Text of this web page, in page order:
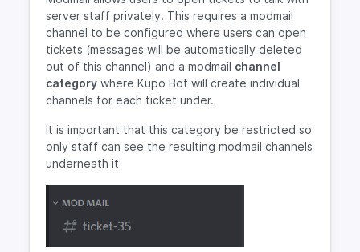
server staff privately. This requires a modmail
channel to be configured where users can open
tickets (messages will be automatically deleted
out of this channel) and a modmail channel
category where Kupo Bot will create individual
channels for each ticket under.
It is important that this category be restricted so
only staff can see the resulting modmail channels
underneath it